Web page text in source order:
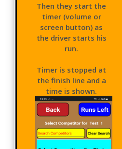
Then they start the
timer (volume or
screen button) as
the driver starts his
run.
Timer is stopped at
the finish line and a
time is shown.